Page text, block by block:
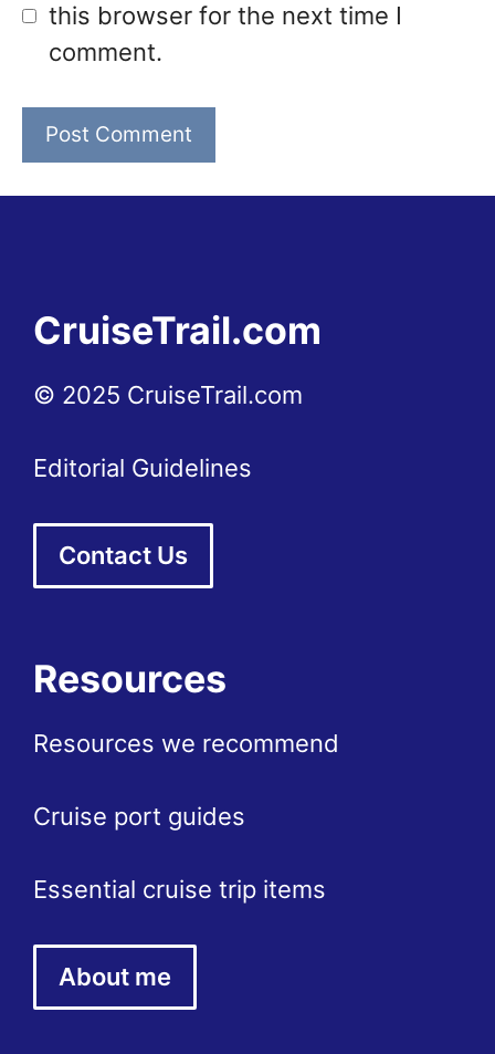
this browser for the next time I
comment.
CruiseTrail.com
© 2025 CruiseTrail.com
Editorial Guidelines
Contact Us
Resources
Resources we recommend
Cruise port guides
Essential cruise trip items
About me